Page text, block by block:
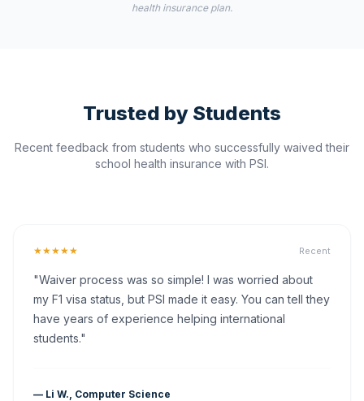
health insurance plan.
Trusted by Students
Recent feedback from students who successfully waived their
school health insurance with PSI.
★★★★★ Recent
"Waiver process was so simple! I was worried about
my F1 visa status, but PSI made it easy. You can tell they
have years of experience helping international
students."
— Li W., Computer Science